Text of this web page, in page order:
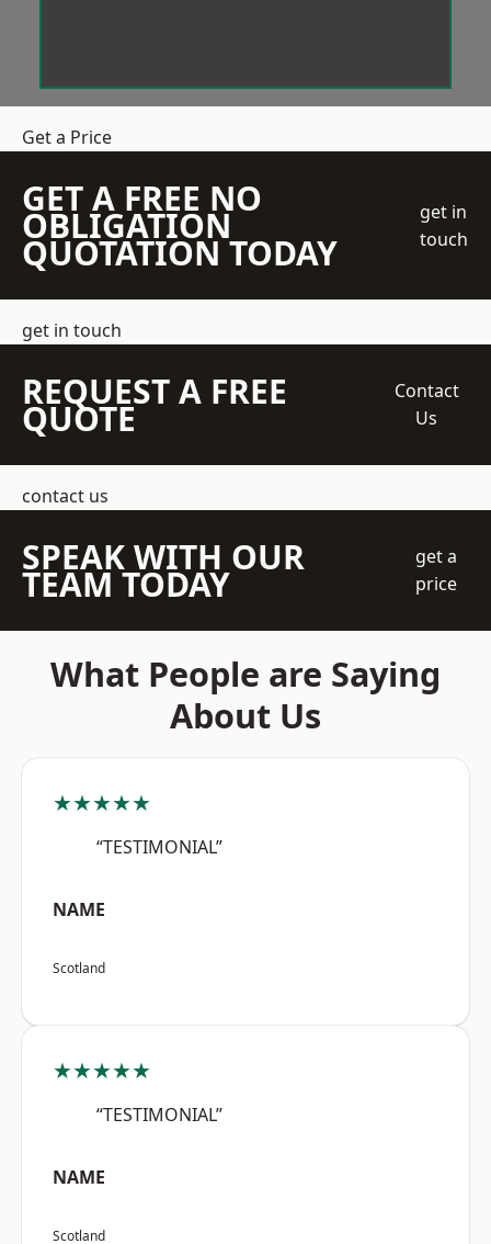
Get a Price
GET A FREE NO
OBLIGATION
QUOTATION TODAY
get in
touch
get in touch
REQUEST A FREE
QUOTE
Contact
Us
contact us
SPEAK WITH OUR
TEAM TODAY
get a
price
What People are Saying
About Us
★★★★★
“TESTIMONIAL”
NAME
Scotland
★★★★★
“TESTIMONIAL”
NAME
Scotland